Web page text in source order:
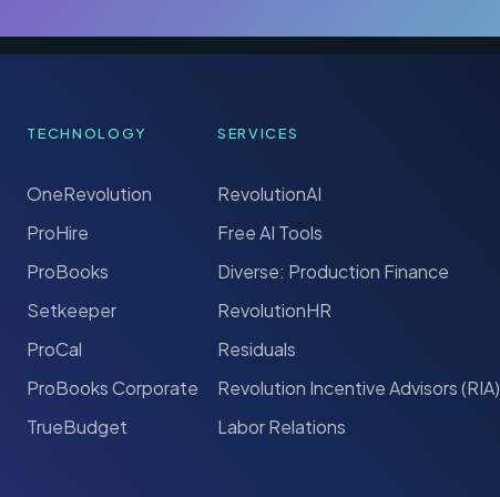
TECHNOLOGY
OneRevolution
ProHire
ProBooks
Setkeeper
ProCal
ProBooks Corporate
TrueBudget
SERVICES
RevolutionAI
Free AI Tools
Diverse: Production Finance
RevolutionHR
Residuals
Revolution Incentive Advisors (RIA)
Labor Relations